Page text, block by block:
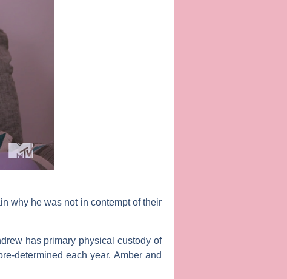
why he was not in contempt of their
has primary physical custody of
determined each year. Amber and